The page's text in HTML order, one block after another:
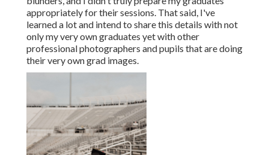
appropriately for their sessions. That said, I've
learned a lot and intend to share this details with not
only my very own graduates yet with other
professional photographers and pupils that are doing
their very own grad images.